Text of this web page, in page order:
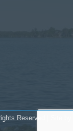
Reserved | Site by